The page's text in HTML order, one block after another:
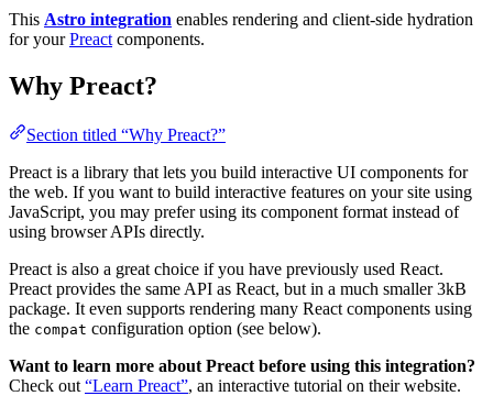
This Astro integration enables rendering and client-side hydration
for yourPreact components.
Why Preact?
Section titled “Why Preact?”
Preact is a library that lets you build interactive UI components for
the web. If you want to build interactive features on your site using
JavaScript, you may prefer using its component format instead of
using browser APIs directly.
Preact is also a great choice if you have previously used React.
Preact provides the same API as React, but in a much smaller 3kB
package. It even supports rendering many React components using
the compat configuration option (see below).
Want to learn more about Preact before using this integration?
Check out “Learn Preact”, an interactive tutorial on their website.